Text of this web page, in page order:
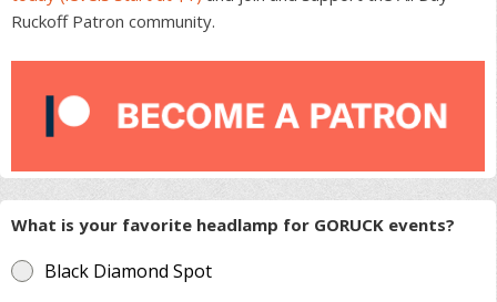
Ruckoff Patron community.
What is your favorite headlamp for GORUCK events?
Black Diamond Spot